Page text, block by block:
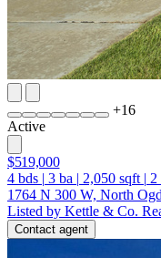
+16
Active
$519,000
4 bds | 3 ba | 2,050 sqft | 2
1764 N 300 W, North
Listed by Kettle & Co.
Contact agent